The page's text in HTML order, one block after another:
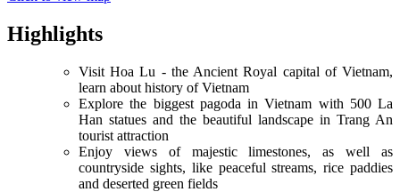
Highlights
Visit Hoa Lu - the Ancient Royal capital of Vietnam,
learn about history of Vietnam
Explore the biggest pagoda in Vietnam with 500 La
Han statues and the beautiful landscape in Trang An
tourist attraction
Enjoy views of majestic limestones, as well as
countryside sights, like peaceful streams, rice paddies
and deserted green fields